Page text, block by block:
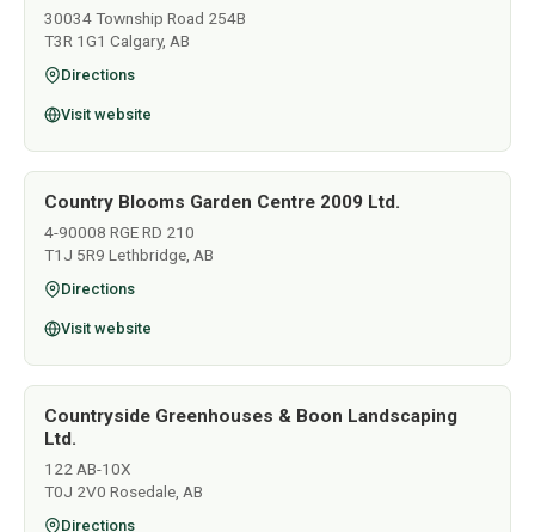
30034 Township Road 254B
T3R 1G1 Calgary, AB
Directions
Visit website
Country Blooms Garden Centre 2009 Ltd.
4-90008 RGE RD 210
T1J 5R9 Lethbridge, AB
Directions
Visit website
Countryside Greenhouses & Boon Landscaping
Ltd.
122 AB-10X
T0J 2V0 Rosedale, AB
Directions